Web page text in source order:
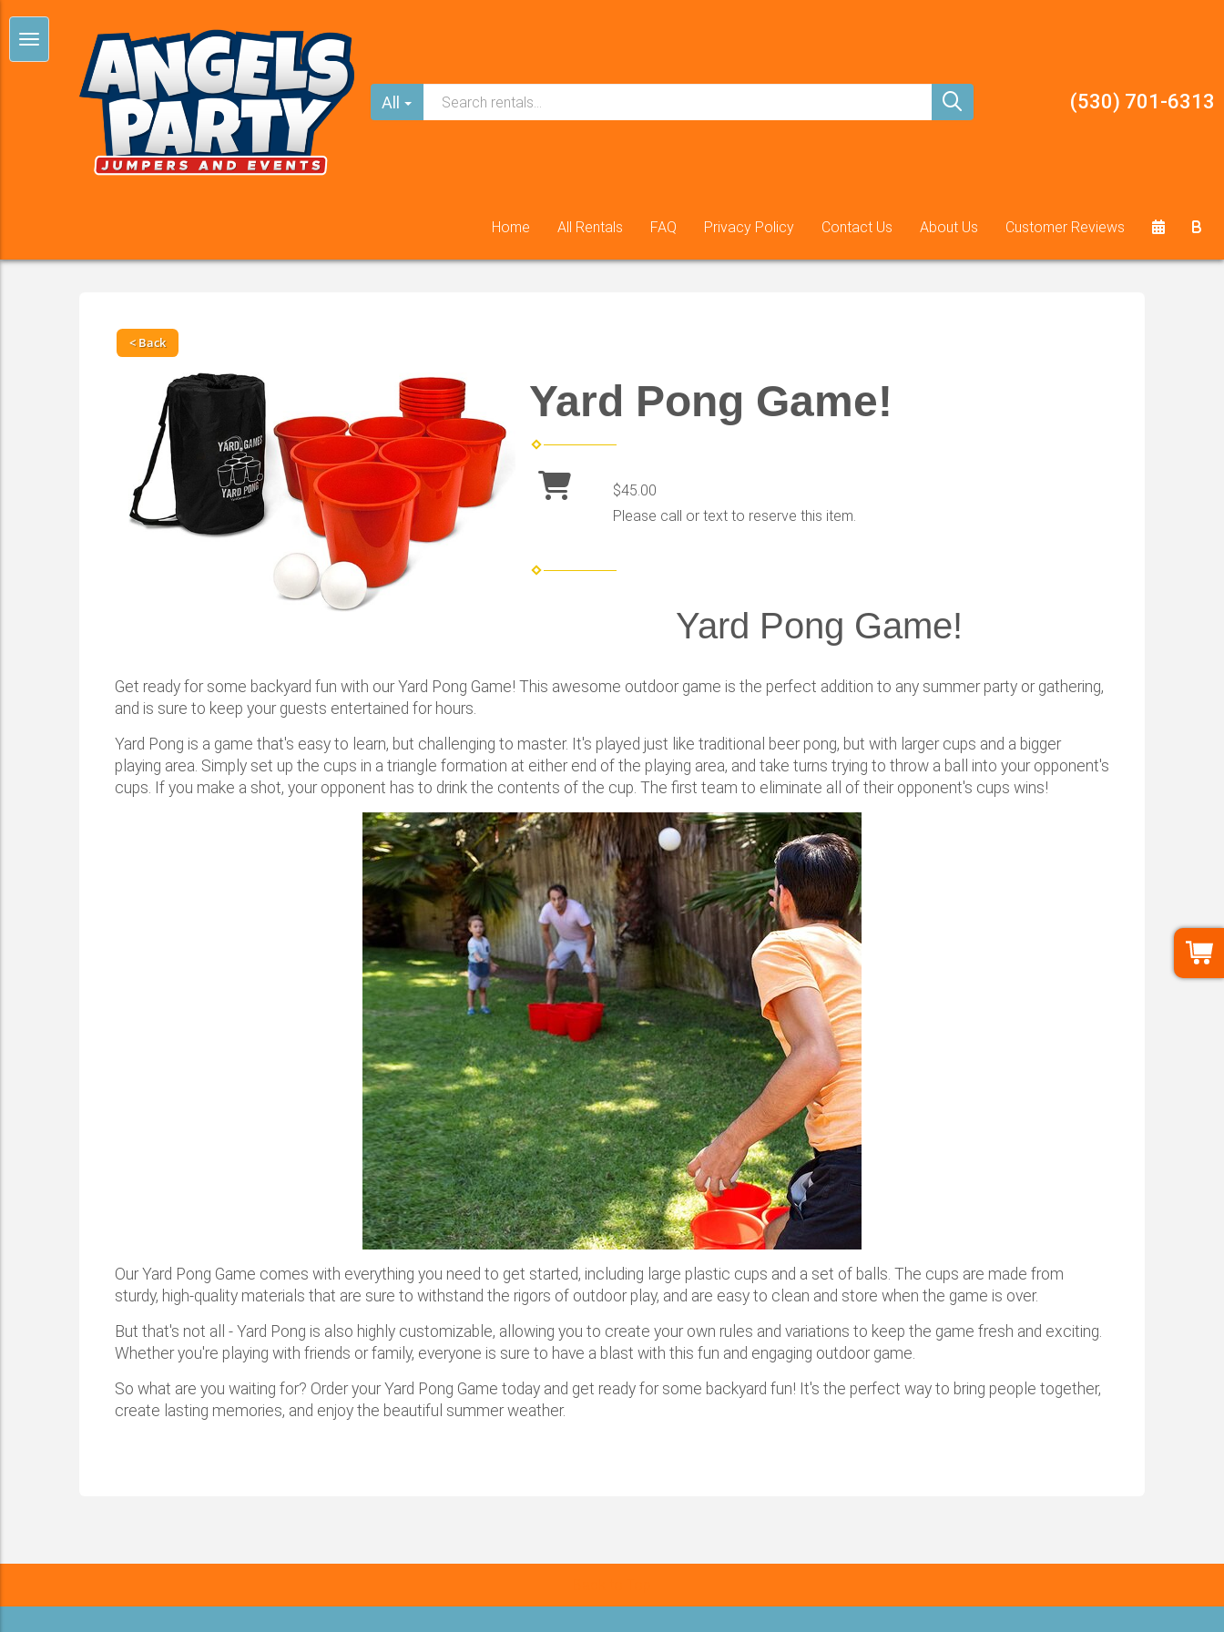
All (530) 701-6313
Home All Rentals FAQ Privacy Policy Contact Us About Us Customer Reviews
< Back
Yard Pong Game!
$45.00
Please call or text to reserve this item.
Yard Pong Game!
Get ready for some backyard fun with our Yard Pong Game! This awesome outdoor game is the perfect addition to any summer party or gathering,
and is sure to keep your guests entertained for hours.
Yard Pong is a game that's easy to learn, but challenging to master. It's played just like traditional beer pong, but with larger cups and a bigger
playing area. Simply set up the cups in a triangle formation at either end of the playing area, and take turns trying to throw a ball into your opponent's
cups. If you make a shot, your opponent has to drink the contents of the cup. The first team to eliminate all of their opponent's cups wins!
Our Yard Pong Game comes with everything you need to get started, including large plastic cups and a set of balls. The cups are made from
sturdy, high-quality materials that are sure to withstand the rigors of outdoor play, and are easy to clean and store when the game is over.
But that's not all - Yard Pong is also highly customizable, allowing you to create your own rules and variations to keep the game fresh and exciting.
Whether you're playing with friends or family, everyone is sure to have a blast with this fun and engaging outdoor game.
So what are you waiting for? Order your Yard Pong Game today and get ready for some backyard fun! It's the perfect way to bring people together,
create lasting memories, and enjoy the beautiful summer weather.